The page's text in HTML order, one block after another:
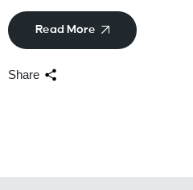
Read More
Share